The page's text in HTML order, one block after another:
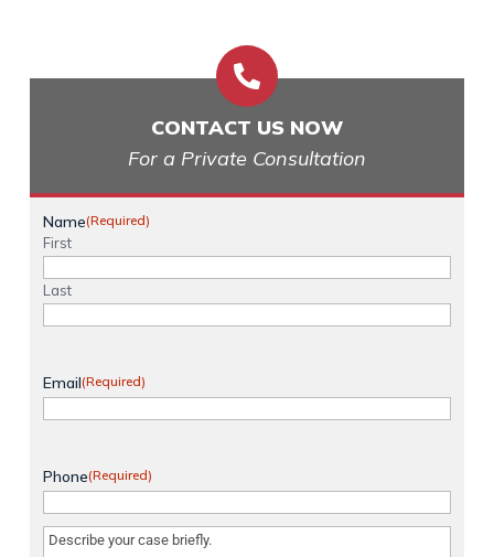

CONTACT US NOW
For a Private Consultation
Name(Required)
First
Last
Email(Required)
Phone(Required)
Message (Required)